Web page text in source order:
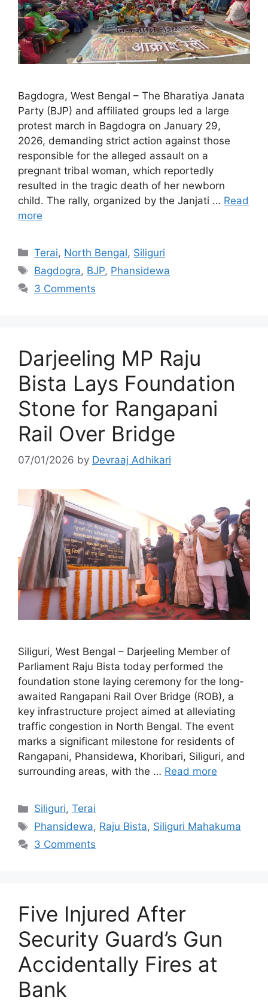
Bagdogra, West Bengal – The Bharatiya Janata
Party (BJP) and affiliated groups led a large
protest march in Bagdogra on January 29,
2026, demanding strict action against those
responsible for the alleged assault on a
pregnant tribal woman, which reportedly
resulted in the tragic death of her newborn
child. The rally, organized by the Janjati … Read
more
Categories
Terai, North Bengal, Siliguri
Tags
Bagdogra, BJP, Phansidewa
3 Comments
Darjeeling MP Raju
Bista Lays Foundation
Stone for Rangapani
Rail Over Bridge
07/01/2026 by Devraaj Adhikari
Siliguri, West Bengal – Darjeeling Member of
Parliament Raju Bista today performed the
foundation stone laying ceremony for the long-
awaited Rangapani Rail Over Bridge (ROB), a
key infrastructure project aimed at alleviating
traffic congestion in North Bengal. The event
marks a significant milestone for residents of
Rangapani, Phansidewa, Khoribari, Siliguri, and
surrounding areas, with the … Read more
Categories
Siliguri,Terai
Tags
Phansidewa, Raju Bista, Siliguri Mahakuma
3 Comments
Five Injured After
Security Guard’s Gun
Accidentally Fires at
Bank